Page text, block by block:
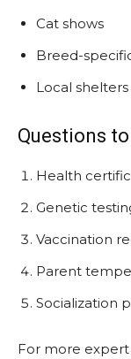
Cat shows
Breed-
Local shelters
Questions
Health
Genetic
Vaccination
Parent
Socialization
For more